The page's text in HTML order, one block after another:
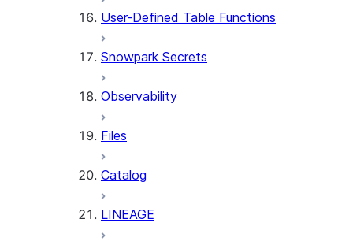
User-Defined Table Functions
Snowpark Secrets
Observability
Files
Catalog
LINEAGE